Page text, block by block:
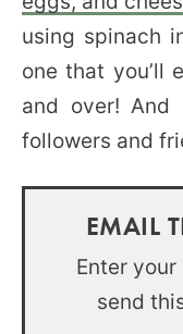
using spinach
one that you’ll
and over!
followers and
EMAIL
Enter
send